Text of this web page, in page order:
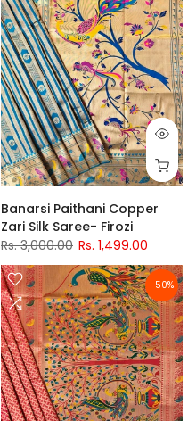
Banarsi Paithani Copper
Zari Silk Saree- Firozi
Rs. 3,000.00 Rs. 1,499.00
-50%